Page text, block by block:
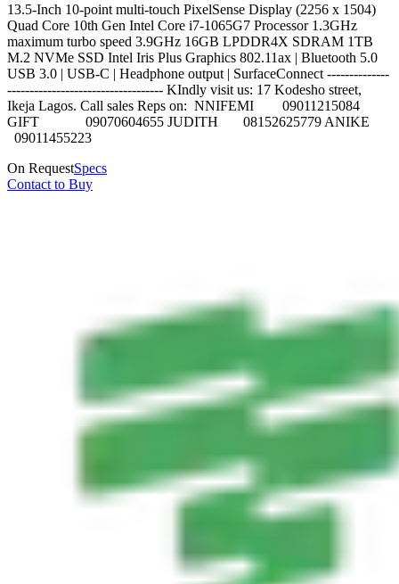
13.5-Inch 10-point multi-touch PixelSense Display (2256 x 1504)
Quad Core 10th Gen Intel Core i7-1065G7 Processor 1.3GHz
maximum turbo speed 3.9GHz 16GB LPDDR4X SDRAM 1TB
M.2 NVMe SSD Intel Iris Plus Graphics 802.11ax | Bluetooth 5.0
USB 3.0 | USB-C | Headphone output | SurfaceConnect --------------
----------------------------------- KIndly visit us: 17 Kodesho street,
Ikeja Lagos. Call sales Reps on: NNIFEMI 09011215084
GIFT 09070604655 JUDITH 08152625779 ANIKE
09011455223
On RequestSpecs
Contact to Buy